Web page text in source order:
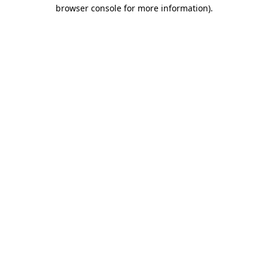
browser console for more information).